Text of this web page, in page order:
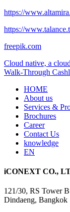
https://
https://
freepik.com
Cloud native, a
Walk-Through
HOME
About us
Services &
Brochures
Career
Contact Us
knowledge
EN
iCONEXT CO.,
121/30, RS Tower
Dindaeng,